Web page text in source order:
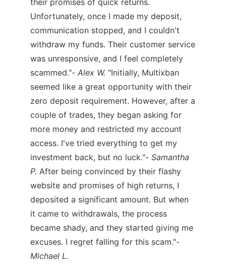
their promises of quick returns.
Unfortunately, once I made my deposit,
communication stopped, and I couldn't
withdraw my funds. Their customer service
was unresponsive, and I feel completely
scammed."- Alex W. "Initially, Multixban
seemed like a great opportunity with their
zero deposit requirement. However, after a
couple of trades, they began asking for
more money and restricted my account
access. I've tried everything to get my
investment back, but no luck."- Samantha
P. After being convinced by their flashy
website and promises of high returns, I
deposited a significant amount. But when
it came to withdrawals, the process
became shady, and they started giving me
excuses. I regret falling for this scam."-
Michael L.